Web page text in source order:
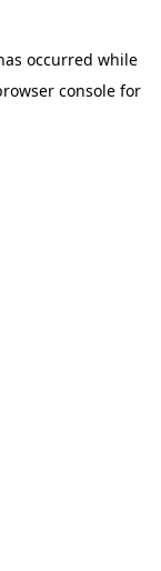
occurred while
console for